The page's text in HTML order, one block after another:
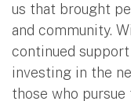
us that brought
and community.
continued
investing in the
those who